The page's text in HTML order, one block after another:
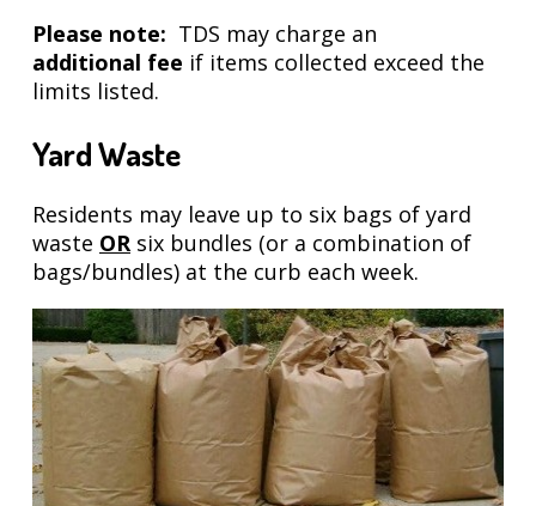
Please note: TDS may charge an
additional fee if items collected exceed the
limits listed.
Yard Waste
Residents may leave up to six bags of yard
waste ORsix bundles (or a combination of
bags/bundles) at the curb each week.